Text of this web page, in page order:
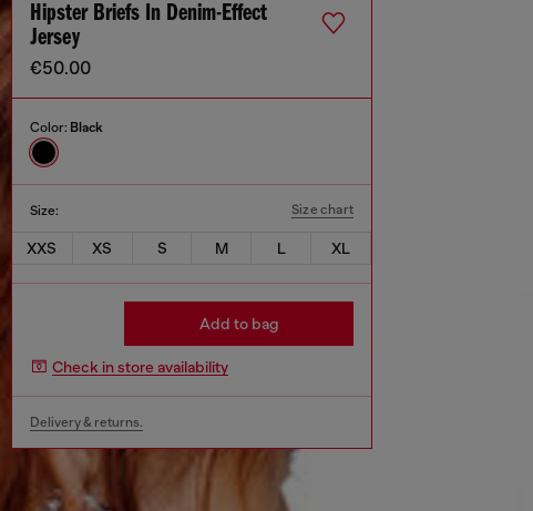
Hipster Briefs In Denim-Effect
Jersey
€50.00
Color: Black
Size: Size chart
XXS XS S M L XL
Add to bag
Check in store availability
Delivery & returns.